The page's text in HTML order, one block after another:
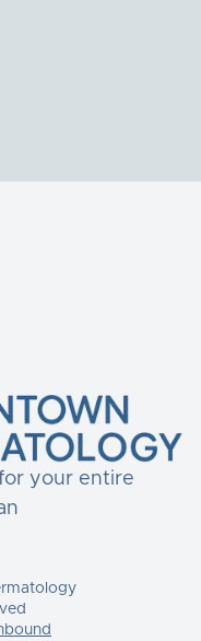
your entire